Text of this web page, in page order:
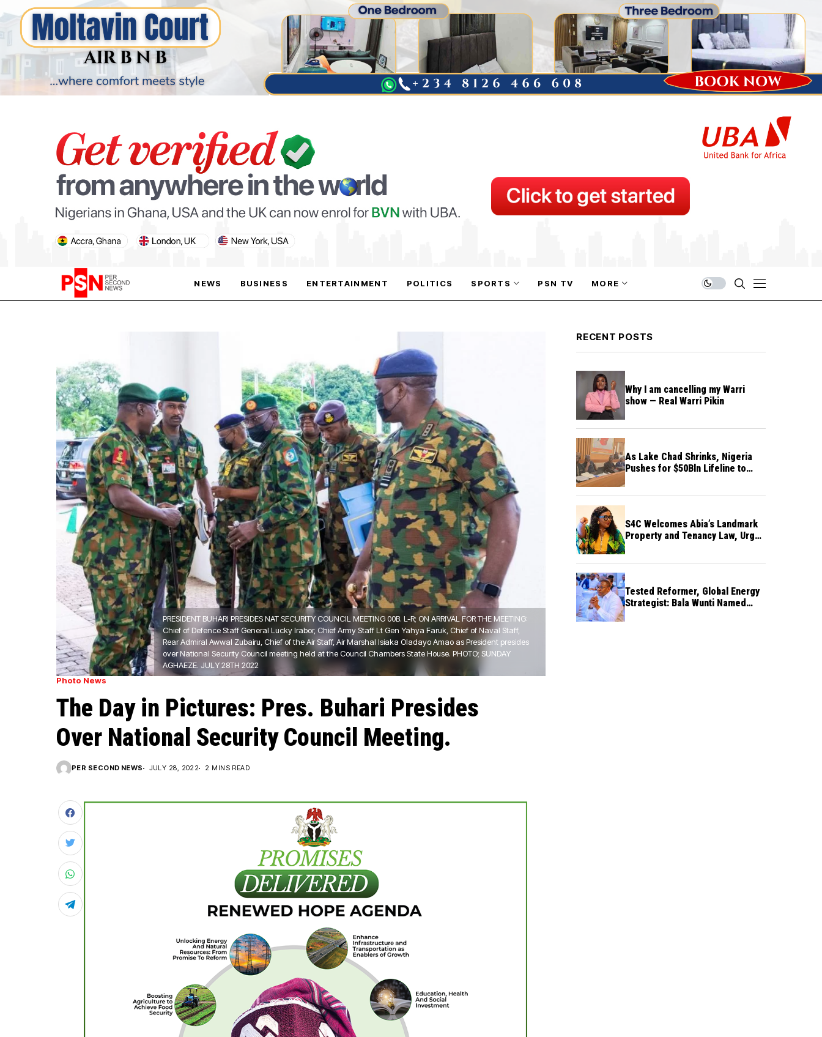
NEWS BUSINESS ENTERTAINMENT POLITICS SPORTS
PARIS OLYMPIC GAMES
PSN TV MORE
PARIS OLYMPIC GAMES
AFCON
PRESIDENT BUHARI PRESIDES NAT SECURITY COUNCIL MEETING 00B. L-R; ON ARRIVAL FOR THE MEETING:
Chief of Defence Staff General Lucky Irabor, Chief Army Staff Lt Gen Yahya Faruk, Chief of Naval Staff,
Rear Admiral Awwal Zubairu, Chief of the Air Staff, Air Marshal Isiaka Oladayo Amao as President presides
over National Security Council meeting held at the Council Chambers State House. PHOTO; SUNDAY
AGHAEZE. JULY 28TH 2022
Photo News
The Day in Pictures: Pres. Buhari Presides
Over National Security Council Meeting.
PER SECOND NEWS JULY 28, 2022 2 MINS READ
RECENT POSTS
Why I am cancelling my Warri
show — Real Warri Pikin
As Lake Chad Shrinks, Nigeria
Pushes for $50Bln Lifeline to
S4C Welcomes Abia’s Landmark
Property and Tenancy Law, Urges
Tested Reformer, Global Energy
Strategist: Bala Wunti Named